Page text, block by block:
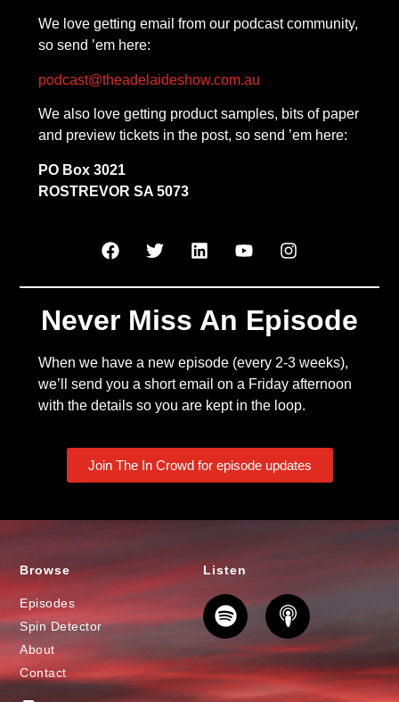
We love getting email from our podcast community,
so send ’em here:
podcast@theadelaideshow.com.au
We also love getting product samples, bits of paper
and preview tickets in the post, so send ’em here:
PO Box 3021
ROSTREVOR SA 5073
Never Miss An Episode
When we have a new episode (every 2-3 weeks),
we’ll send you a short email on a Friday afternoon
with the details so you are kept in the loop.
Join The In Crowd for episode updates
Browse
Episodes
Spin Detector
About
Contact
Listen